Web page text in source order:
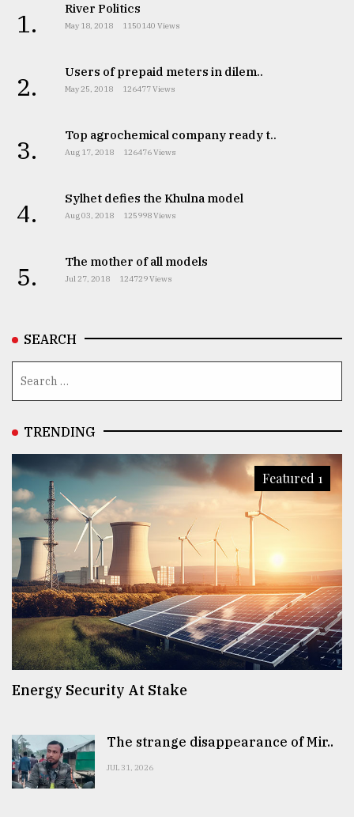
1. River Politics
May 18, 2018 1150140 Views
2. Users of prepaid meters in dilem..
May 25, 2018 126477 Views
3. Top agrochemical company ready t..
Aug 17, 2018 126476 Views
4. Sylhet defies the Khulna model
Aug 03, 2018 125998 Views
5. The mother of all models
Jul 27, 2018 124729 Views
SEARCH
TRENDING
Featured 1
Energy Security At Stake
The strange disappearance of Mir..
JUL 31, 2026